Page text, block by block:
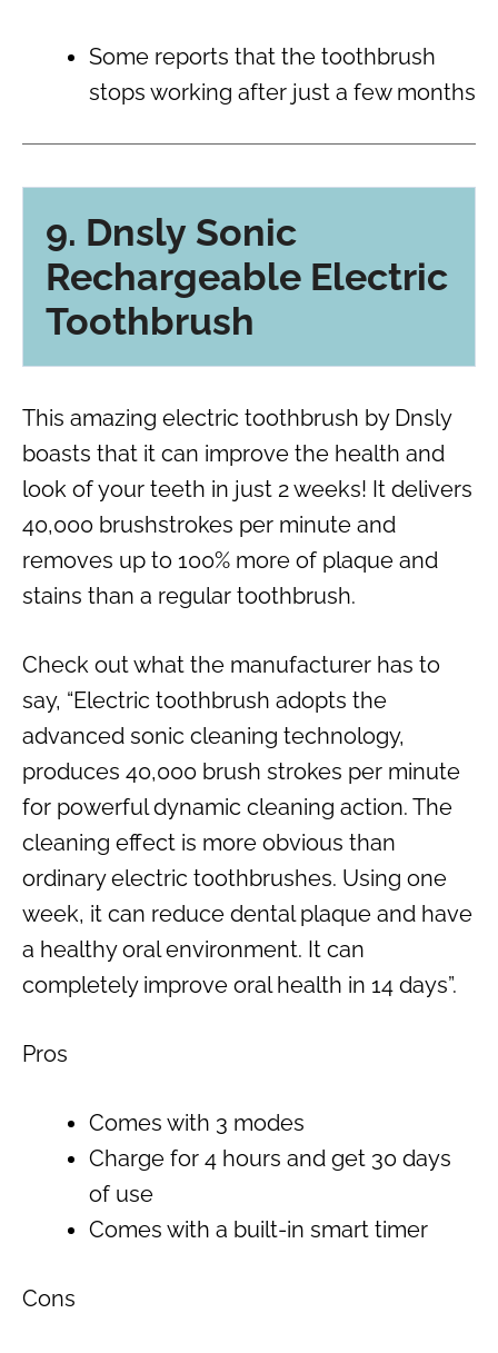
Some reports that the toothbrush
stops working after just a few months
9. Dnsly Sonic
Rechargeable Electric
Toothbrush
This amazing electric toothbrush by Dnsly
boasts that it can improve the health and
look of your teeth in just 2 weeks! It delivers
40,000 brushstrokes per minute and
removes up to 100% more of plaque and
stains than a regular toothbrush.
Check out what the manufacturer has to
say, “Electric toothbrush adopts the
advanced sonic cleaning technology,
produces 40,000 brush strokes per minute
for powerful dynamic cleaning action. The
cleaning effect is more obvious than
ordinary electric toothbrushes. Using one
week, it can reduce dental plaque and have
a healthy oral environment. It can
completely improve oral health in 14 days”.
Pros
Comes with 3 modes
Charge for 4 hours and get 30 days
of use
Comes with a built-in smart timer
Cons